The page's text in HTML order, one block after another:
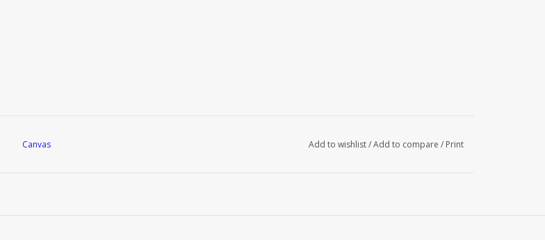
Canvas Add to wishlist/Add to compare / Print